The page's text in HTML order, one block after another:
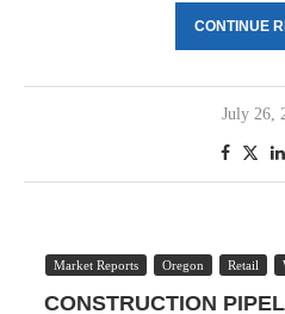
CONTINUE
July 26,
Market Reports Oregon Retail
CONSTRUCTION